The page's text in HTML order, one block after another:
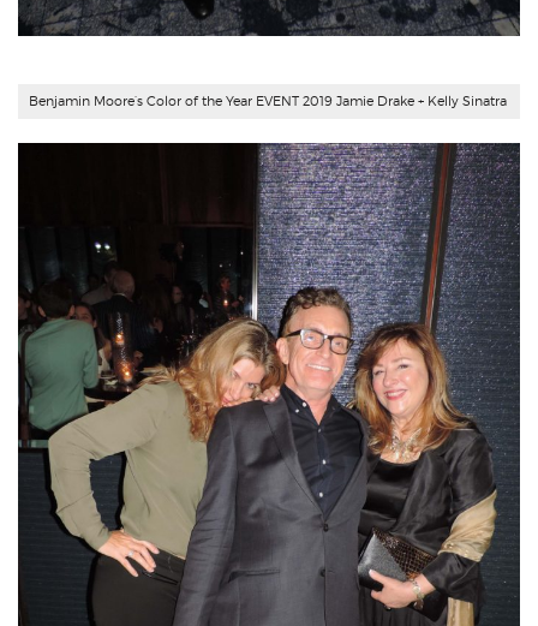
Benjamin Moore’s Color of the Year EVENT 2019 Jamie Drake + Kelly Sinatra